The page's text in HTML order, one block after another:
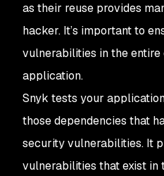
as their reuse provides
hacker. It’s important to
vulnerabilities in the
application.
Snyk tests your
those dependencies that
security vulnerabilities. It
vulnerabilities that exist in